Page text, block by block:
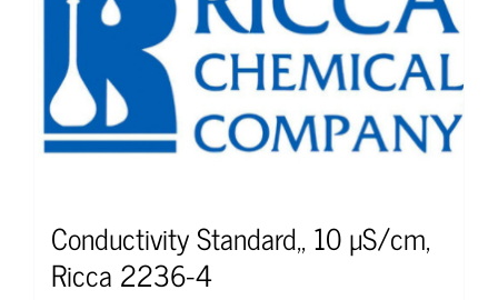
Conductivity Standard,, 10 µS/cm,
Ricca 2236-4